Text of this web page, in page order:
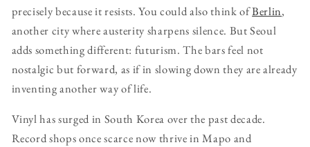
precisely because it resists. You could also think ofBerlin,
another city where austerity sharpens silence. But Seoul
adds something different: futurism. The bars feel not
nostalgic but forward, as if in slowing down they are already
inventing another way of life.
Vinyl has surged in South Korea over the past decade.
Record shops once scarce now thrive in Mapo and